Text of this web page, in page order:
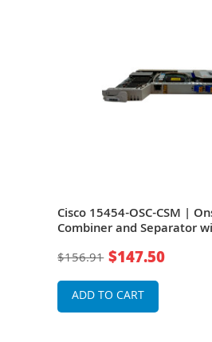
Cisco 15454-OSC-CSM |
Combiner and Separator
$156.91 $147.50
ADD TO CART